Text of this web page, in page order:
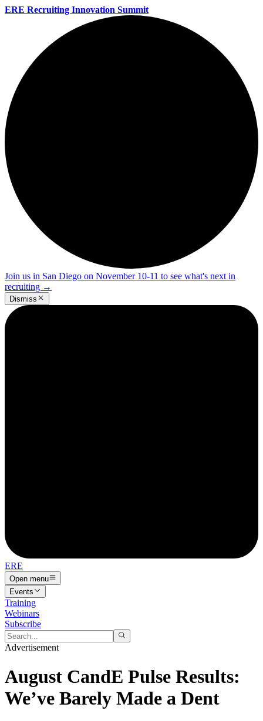
ERE Recruiting Innovation Summit
Join us in San Diego on November 10-11 to see what's next in
recruiting →
Dismiss
ERE
Open menu
Events
Training
Webinars
Subscribe
Advertisement
August CandE Pulse Results:
We’ve Barely Made a Dent